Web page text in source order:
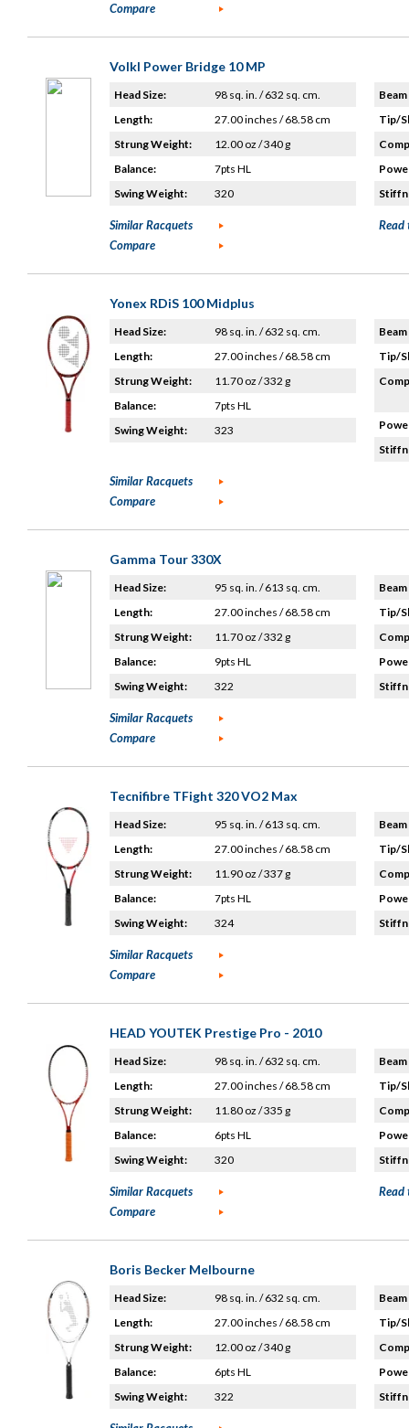
Compare
Volkl Power Bridge 10 MP
Head Size:
98 sq. in. / 632 sq. cm.
Length:
27.00 inches / 68.58 cm
Strung Weight:
12.00 oz / 340 g
Balance:
7pts HL
Swing Weight:
320
Tip/
Similar Racquets
Compare
Read
Yonex RDiS 100 Midplus
Head Size:
98 sq. in. / 632 sq. cm.
Length:
27.00 inches / 68.58 cm
Strung Weight:
11.70 oz / 332 g
Balance:
7pts HL
Swing Weight:
323
Tip/
Similar Racquets
Compare
Gamma Tour 330X
Head Size:
95 sq. in. / 613 sq. cm.
Length:
27.00 inches / 68.58 cm
Strung Weight:
11.70 oz / 332 g
Balance:
9pts HL
Swing Weight:
322
Tip/
Similar Racquets
Compare
Tecnifibre TFight 320 VO2 Max
Head Size:
95 sq. in. / 613 sq. cm.
Length:
27.00 inches / 68.58 cm
Strung Weight:
11.90 oz / 337 g
Balance:
7pts HL
Swing Weight:
324
Tip/
Similar Racquets
Compare
HEAD YOUTEK Prestige Pro - 2010
Head Size:
98 sq. in. / 632 sq. cm.
Length:
27.00 inches / 68.58 cm
Strung Weight:
11.80 oz / 335 g
Balance:
6pts HL
Swing Weight:
320
Tip/
Similar Racquets
Compare
Read
Boris Becker Melbourne
Head Size:
98 sq. in. / 632 sq. cm.
Length:
27.00 inches / 68.58 cm
Strung Weight:
12.00 oz / 340 g
Balance:
6pts HL
Swing Weight:
322
Tip/